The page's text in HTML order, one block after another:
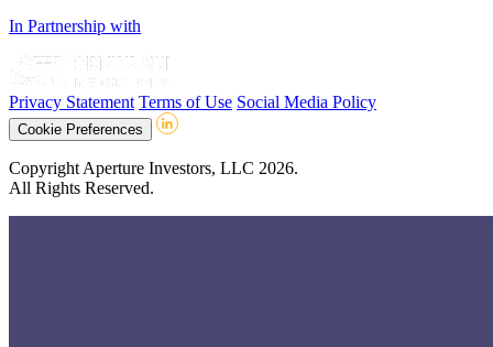
In Partnership with
Privacy Statement Terms of Use Social Media Policy
Cookie Preferences
Copyright Aperture Investors, LLC 2026.
All Rights Reserved.